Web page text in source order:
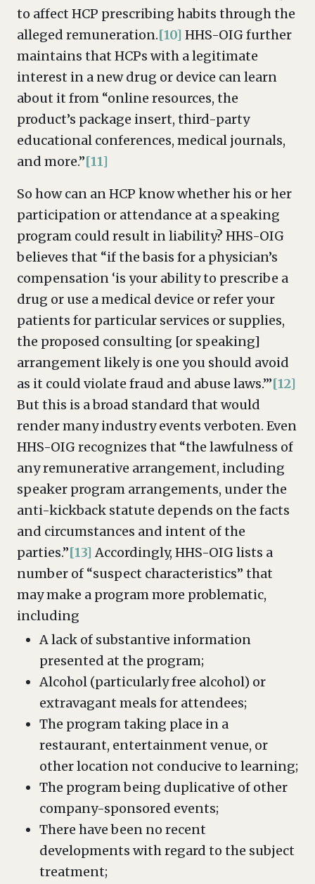
to affect HCP prescribing habits through the
alleged remuneration.[10] HHS-OIG further
maintains that HCPs with a legitimate
interest in a new drug or device can learn
about it from “online resources, the
product’s package insert, third-party
educational conferences, medical journals,
and more.”[11]
So how can an HCP know whether his or her
participation or attendance at a speaking
program could result in liability? HHS-OIG
believes that “if the basis for a physician’s
compensation ‘is your ability to prescribe a
drug or use a medical device or refer your
patients for particular services or supplies,
the proposed consulting [or speaking]
arrangement likely is one you should avoid
as it could violate fraud and abuse laws.’”[12]
But this is a broad standard that would
render many industry events verboten. Even
HHS-OIG recognizes that “the lawfulness of
any remunerative arrangement, including
speaker program arrangements, under the
anti-kickback statute depends on the facts
and circumstances and intent of the
parties.”[13] Accordingly, HHS-OIG lists a
number of “suspect characteristics” that
may make a program more problematic,
including
A lack of substantive information
presented at the program;
Alcohol (particularly free alcohol) or
extravagant meals for attendees;
The program taking place in a
restaurant, entertainment venue, or
other location not conducive to learning;
The program being duplicative of other
company-sponsored events;
There have been no recent
developments with regard to the subject
treatment;